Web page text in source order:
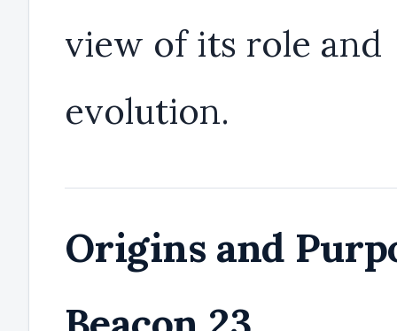
view of its role and
evolution.
Origins and